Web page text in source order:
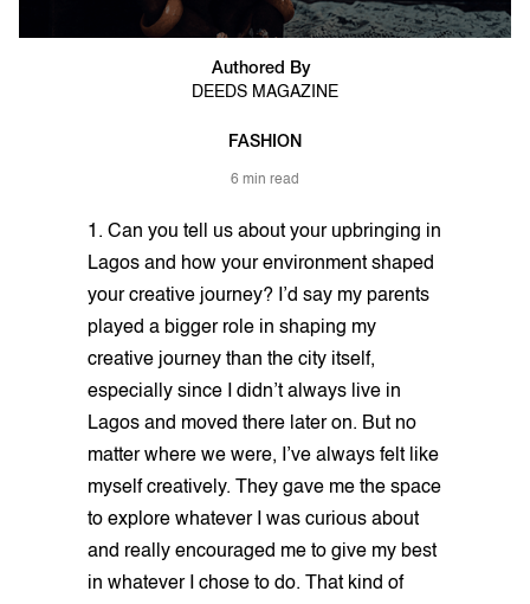
Authored By
DEEDS MAGAZINE
FASHION
6 min read
1. Can you tell us about your upbringing in
Lagos and how your environment shaped
your creative journey? I’d say my parents
played a bigger role in shaping my
creative journey than the city itself,
especially since I didn’t always live in
Lagos and moved there later on. But no
matter where we were, I’ve always felt like
myself creatively. They gave me the space
to explore whatever I was curious about
and really encouraged me to give my best
in whatever I chose to do. That kind of